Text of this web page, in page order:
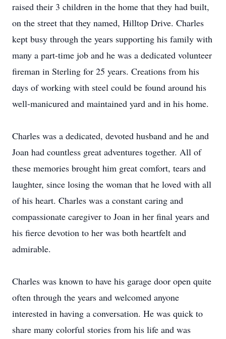
raised their 3 children in the home that they had built,
on the street that they named, Hilltop Drive. Charles
kept busy through the years supporting his family with
many a part-time job and he was a dedicated volunteer
fireman in Sterling for 25 years. Creations from his
days of working with steel could be found around his
well-manicured and maintained yard and in his home.
Charles was a dedicated, devoted husband and he and
Joan had countless great adventures together. All of
these memories brought him great comfort, tears and
laughter, since losing the woman that he loved with all
of his heart. Charles was a constant caring and
compassionate caregiver to Joan in her final years and
his fierce devotion to her was both heartfelt and
admirable.
Charles was known to have his garage door open quite
often through the years and welcomed anyone
interested in having a conversation. He was quick to
share many colorful stories from his life and was